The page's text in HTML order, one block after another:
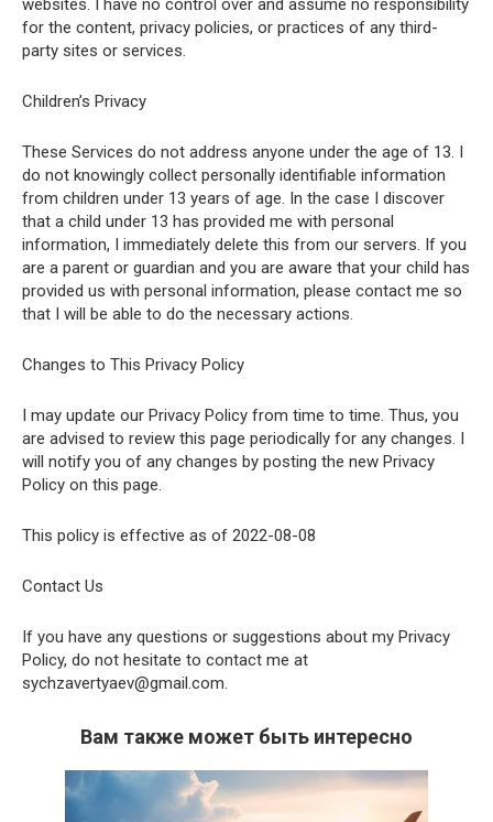
websites. I have no control over and assume no responsibility
for the content, privacy policies, or practices of any third-
party sites or services.
Children’s Privacy
These Services do not address anyone under the age of 13. I
do not knowingly collect personally identifiable information
from children under 13 years of age. In the case I discover
that a child under 13 has provided me with personal
information, I immediately delete this from our servers. If you
are a parent or guardian and you are aware that your child has
provided us with personal information, please contact me so
that I will be able to do the necessary actions.
Changes to This Privacy Policy
I may update our Privacy Policy from time to time. Thus, you
are advised to review this page periodically for any changes. I
will notify you of any changes by posting the new Privacy
Policy on this page.
This policy is effective as of 2022-08-08
Contact Us
If you have any questions or suggestions about my Privacy
Policy, do not hesitate to contact me at
sychzavertyaev@gmail.com.
Вам также может быть интересно